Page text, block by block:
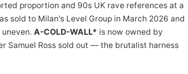
proportion and 90s UK rave references at a
sold to Milan's Level Group in March 2026 and
A-COLD-WALL* is now owned by
Samuel Ross sold out — the brutalist harness